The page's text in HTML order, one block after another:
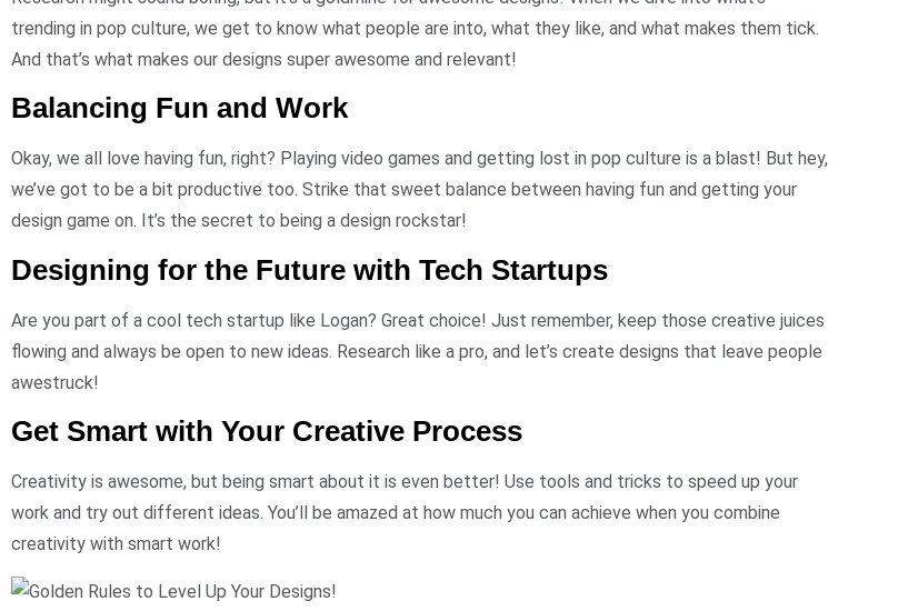
trending in pop culture, we get to know what people are into, what they like, and what makes them tick.
And that’s what makes our designs super awesome and relevant!
Balancing Fun and Work
Okay, we all love having fun, right? Playing video games and getting lost in pop culture is a blast! But hey,
we’ve got to be a bit productive too. Strike that sweet balance between having fun and getting your
design game on. It’s the secret to being a design rockstar!
Designing for the Future with Tech Startups
Are you part of a cool tech startup like Logan? Great choice! Just remember, keep those creative juices
flowing and always be open to new ideas. Research like a pro, and let’s create designs that leave people
awestruck!
Get Smart with Your Creative Process
Creativity is awesome, but being smart about it is even better! Use tools and tricks to speed up your
work and try out different ideas. You’ll be amazed at how much you can achieve when you combine
creativity with smart work!